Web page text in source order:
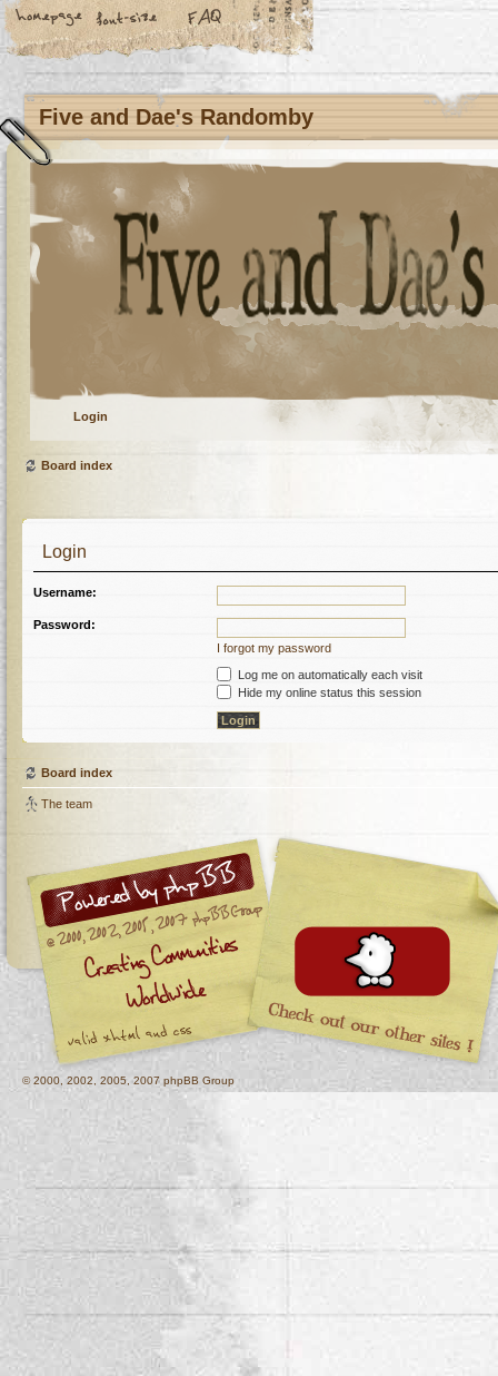
Five and Dae's Randomby
Login
Board index
Login
Username:
Password:
I forgot my password
Log me on automatically each visit
Hide my online status this session
Board index
The team
© 2000, 2002, 2005, 2007 phpBB Group